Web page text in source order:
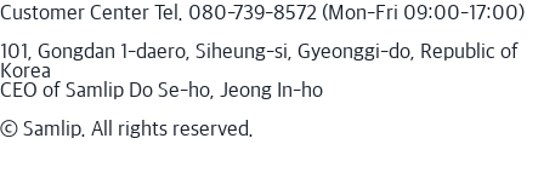
Customer Center Tel. 080-739-8572 (Mon-Fri 09:00-17:00)
101, Gongdan 1-daero, Siheung-si, Gyeonggi-do, Republic of
Korea
CEO of Samlip Do Se-ho, Jeong In-ho
ⓒ Samlip. All rights reserved.